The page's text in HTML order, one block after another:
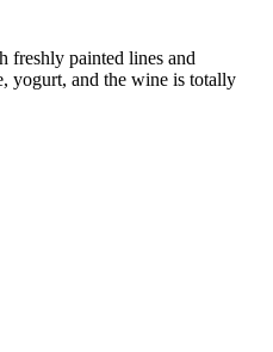
freshly painted lines and
yogurt, and the wine is totally